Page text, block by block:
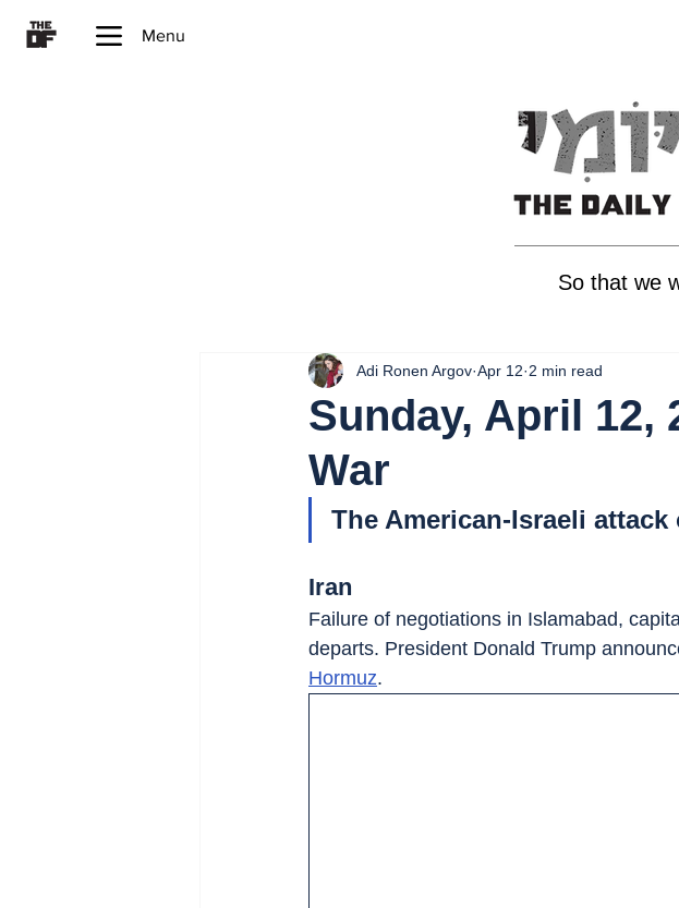
Menu
So that we
Sunday, April 12,
War
Adi Ronen Argov Apr 12 2 min read
The American-Israeli
Iran
Failure of negotiations in Islamabad,
departs. President Donald Trump
Hormuz.